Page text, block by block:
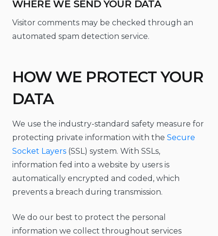
WHERE WE SEND YOUR DATA
Visitor comments may be checked through an
automated spam detection service.
HOW WE PROTECT YOUR
DATA
We use the industry-standard safety measure for
protecting private information with the Secure
Socket Layers (SSL) system. With SSLs,
information fed into a website by users is
automatically encrypted and coded, which
prevents a breach during transmission.
We do our best to protect the personal
information we collect throughout services